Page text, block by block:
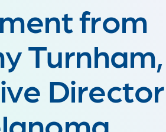
from
Turnham,
Director